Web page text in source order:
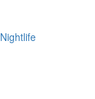
Nightlife